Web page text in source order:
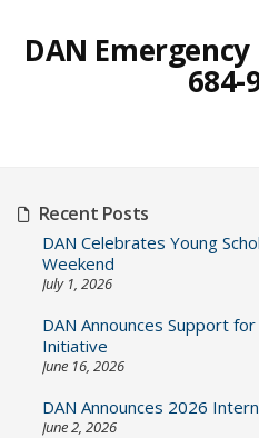
DAN
684-
Recent Posts
DAN Celebrates Young
Weekend
July 1, 2026
DAN Announces Support
Initiative
June 16, 2026
DAN Announces 2026
June 2, 2026